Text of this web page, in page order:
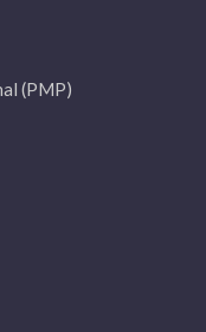
(PMP)